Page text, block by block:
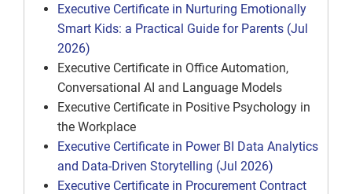
Executive Certificate in Nurturing Emotionally
Smart Kids: a Practical Guide for Parents (Jul
2026)
Executive Certificate in Office Automation,
Conversational AI and Language Models
Executive Certificate in Positive Psychology in
the Workplace
Executive Certificate in Power BI Data Analytics
and Data-Driven Storytelling (Jul 2026)
Executive Certificate in Procurement Contract